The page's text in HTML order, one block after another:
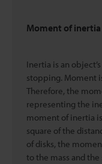
Moment of inertia
Inertia is an
stopping. Moment
Therefore, the
representing the
moment of inertia
square of the
of disks, the
to the mass and the